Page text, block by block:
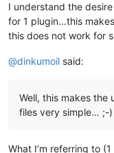
I understand the
for 1 plugin…this
this does not work for
@dinkumoil said:
Well, this makes the
files very simple… ;-)
What I’m referring to